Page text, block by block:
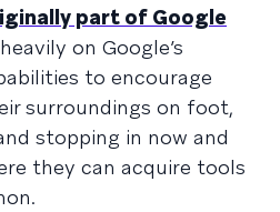
part of Google
on Google’s
to encourage
surroundings on foot,
stopping in now and
they can acquire tools